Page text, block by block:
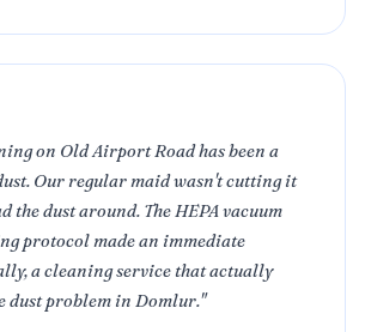
on Old Airport Road has been a
Our regular maid wasn't cutting it
the dust around. The HEPA vacuum
protocol made an immediate
a cleaning service that actually
dust problem in Domlur."